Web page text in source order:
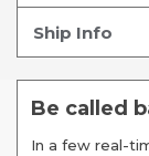
Ship Info
Be called
In a few real-